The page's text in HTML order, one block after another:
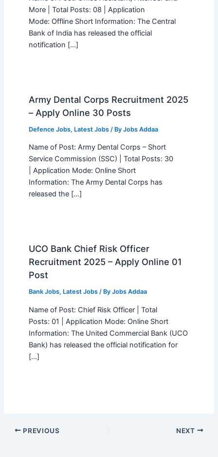
More | Total Posts: 08 | Application
Mode: Offline Short Information: The Central
Bank of India has released the official
notification […]
Army Dental Corps Recruitment 2025
– Apply Online 30 Posts
Defence Jobs, Latest Jobs/ By Jobs Addaa
Name of Post: Army Dental Corps – Short
Service Commission (SSC) | Total Posts: 30
| Application Mode: Online Short
Information: The Army Dental Corps has
released the […]
UCO Bank Chief Risk Officer
Recruitment 2025 – Apply Online 01
Post
Bank Jobs, Latest Jobs/ By Jobs Addaa
Name of Post: Chief Risk Officer | Total
Posts: 01 | Application Mode: Online Short
Information: The United Commercial Bank (UCO
Bank) has released the official notification for
[…]
PREVIOUS NEXT